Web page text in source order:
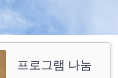
프로그램 나눔